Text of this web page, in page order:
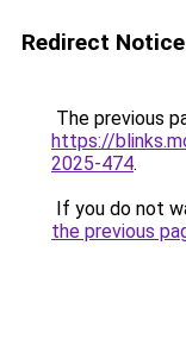
Redirect Notice
The previous
https://
2025-474.
If you do not
the previous